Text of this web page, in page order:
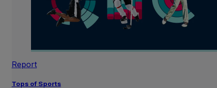
Report
Tops of Sports